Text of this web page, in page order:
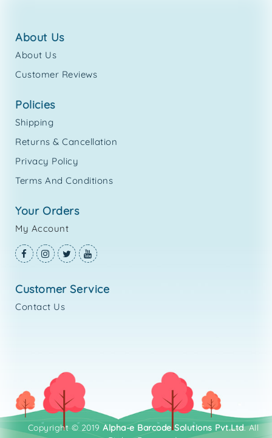
about us
About Us
Customer Reviews
policies
Shipping
Returns & Cancellation
Privacy Policy
Terms And Conditions
your orders
My Account
customer service
Contact Us
Copyright © 2019Alpha-e Barcode Solutions Pvt.Ltd. All